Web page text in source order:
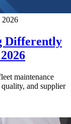
2026
Differently
maintenance
and supplier